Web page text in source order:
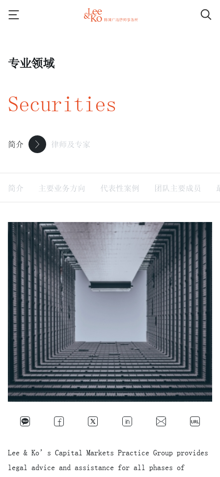
专业领域
Securities
简介 律师及专家
简介 主要业务方向 代表性案例 团队主要成员
Lee & Ko’s Capital Markets Practice Group provides
legal advice and assistance for all phases of